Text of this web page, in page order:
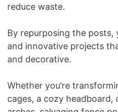
reduce waste.
By repurposing the posts,
and innovative projects
and decorative.
Whether you’re
cages, a cozy headboard,